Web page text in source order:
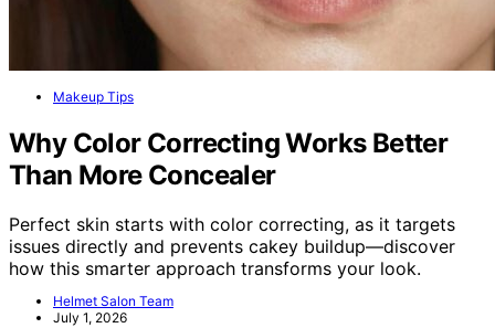
Makeup Tips
Why Color Correcting Works Better
Than More Concealer
Perfect skin starts with color correcting, as it targets
issues directly and prevents cakey buildup—discover
how this smarter approach transforms your look.
Helmet Salon Team
July 1, 2026